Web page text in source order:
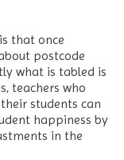
that once
postcode
what is tabled is
teachers who
students can
happiness by
in the